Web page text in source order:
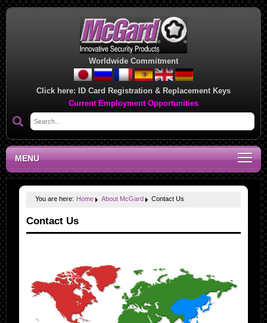
Worldwide Commitment
Click here: ID Card Registration & Replacement Keys
Current Employment Opportunities
MENU
You are here: Home About McGard Contact Us
Contact Us